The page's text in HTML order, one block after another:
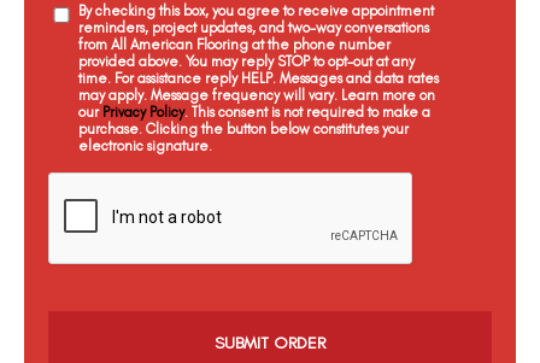
By checking this box, you agree to receive appointment
reminders, project updates, and two-way conversations
from All American Flooring at the phone number
provided above. You may reply STOP to opt-out at any
time. For assistance reply HELP. Messages and data rates
may apply. Message frequency will vary. Learn more on
our Privacy Policy. This consent is not required to make a
purchase. Clicking the button below constitutes your
electronic signature.
C
c